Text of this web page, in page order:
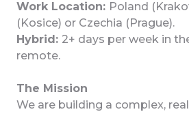
Work Location: Poland
(Kosice) or Czechia (Prague).
Hybrid: 2+ days per week in
remote.
The Mission
We are building a complex,